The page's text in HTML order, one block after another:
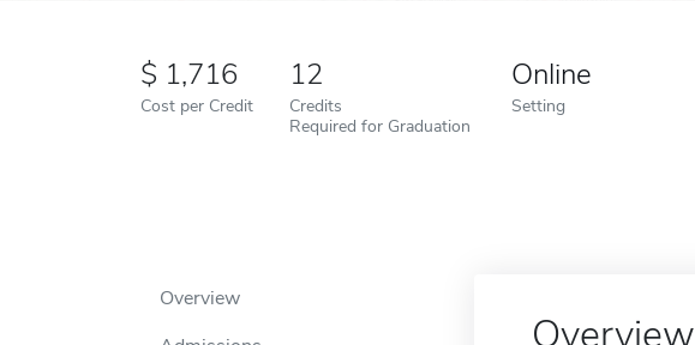
1,716
Cost per Credit
12
Credits
Required for Graduation
Online
Setting
Overview